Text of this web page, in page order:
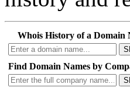
Whois History of a Domain
Find Domain Names by